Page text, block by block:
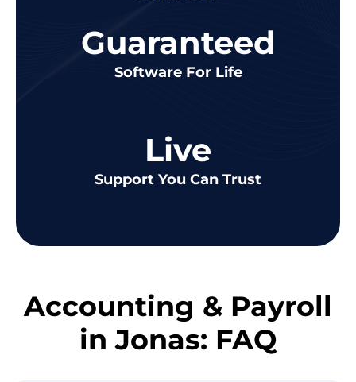
Guaranteed
Software For Life
Live
Support You Can Trust
Accounting & Payroll
in Jonas: FAQ